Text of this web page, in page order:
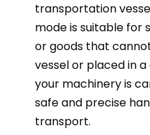
transportation
mode is suitable for
or goods that
vessel or placed in
your machinery is
safe and precise
transport.